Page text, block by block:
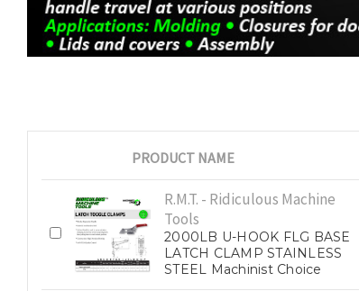
PRODUCT NAME
R.M.T. - Ridiculous Machine
Tools
2000LB U-HOOK FLG BASE
LATCH CLAMP STAINLESS
STEEL Machinist Choice